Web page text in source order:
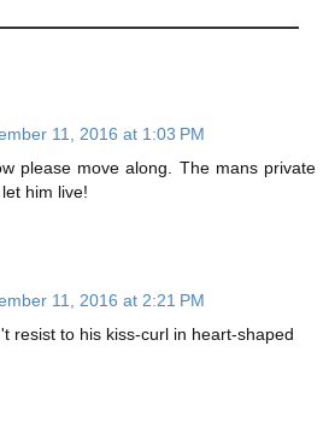
11, 2016 at 1:03 PM
please move along. The mans private
him live!
11, 2016 at 2:21 PM
resist to his kiss-curl in heart-shaped